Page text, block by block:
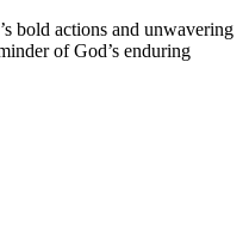
bold actions and unwavering
of God’s enduring